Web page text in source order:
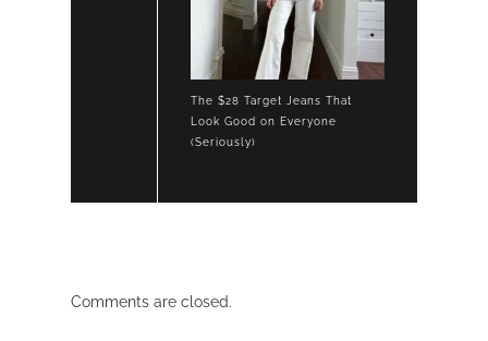
The $28 Target Jeans That
Look Good on Everyone
(Seriously)
Comments are closed.